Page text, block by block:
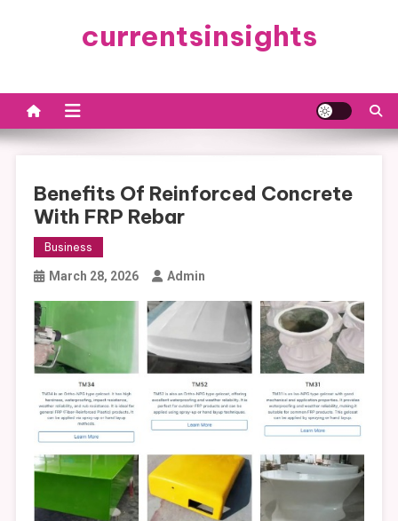
currentsinsights
Benefits Of Reinforced Concrete
With FRP Rebar
Business
March 28, 2026 Admin